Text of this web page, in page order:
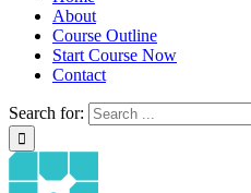
About
Course Outline
Start Course Now
Contact
Search for: